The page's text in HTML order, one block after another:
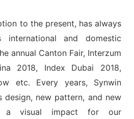
to the present, has always
international and domestic
annual Canton Fair, Interzum
2018, Index Dubai 2018,
etc. Every years, Synwin
design, new pattern, and new
a visual impact for our